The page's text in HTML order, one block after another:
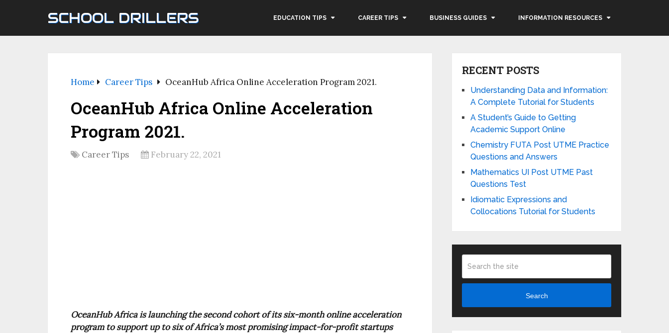
SCHOOL DRILLERS EDUCATION TIPS CAREER TIPS BUSINESS GUIDES INFORMATION RESOURCES
Home Career Tips OceanHub Africa Online Acceleration Program 2021.
OceanHub Africa Online Acceleration
Program 2021.
Career Tips February 22, 2021
OceanHub Africa is launching the second cohort of its six-month online acceleration
program to support up to six of Africa’s most promising impact-for-profit startups
RECENT POSTS
Understanding Data and Information:
A Complete Tutorial for Students
A Student’s Guide to Getting
Academic Support Online
Chemistry FUTA Post UTME Practice
Questions and Answers
Mathematics UI Post UTME Past
Questions Test
Idiomatic Expressions and
Collocations Tutorial for Students
Search